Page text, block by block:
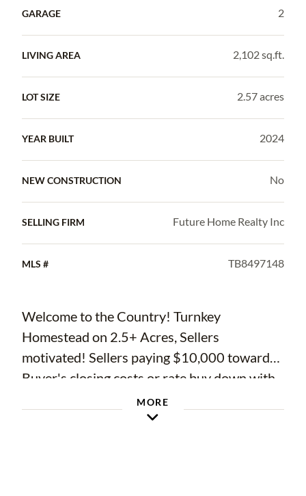
GARAGE 2
LIVING AREA 2,102 sq.ft.
LOT SIZE 2.57 acres
YEAR BUILT 2024
NEW CONSTRUCTION No
SELLING FIRM Future Home Realty Inc
MLS # TB8497148
Welcome to the Country! Turnkey
Homestead on 2.5+ Acres, Sellers
motivated! Sellers paying $10,000 towards
Buyer's closing costs or rate buy down with
full price offer. Priced under appraised
value! Newer Construction, No HOA, No
MORE